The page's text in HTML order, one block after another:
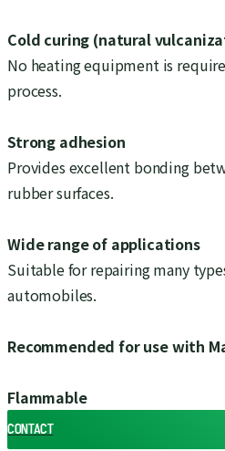
Cold curing (natural
No heating equipment is
process.
Strong adhesion
Provides excellent bonding
rubber surfaces.
Wide range of applications
Suitable for repairing many
automobiles.
Recommended for use with
Flammable
CONTACT
CONTACT